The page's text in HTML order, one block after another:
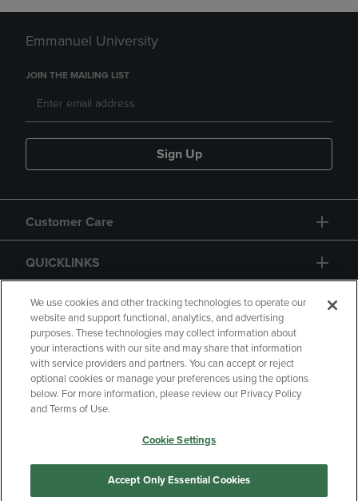
Emmanuel University
JOIN THE MAILING LIST
Sign Up
Customer Care
QUICKLINKS
GIFT CARD
Copyright Privacy Policy
Accessibility
Your Privacy Choices
Manage My Data
We use cookies and other tracking technologies to operate our
website and support functional, analytics, and advertising
purposes. These technologies may collect information about
your interactions with our site and may share that information
with service providers and partners. You can accept or reject
optional cookies or manage your preferences using the options
below. For more information, please review our Privacy Policy
and Terms of Use.
Cookie Settings
Accept Only Essential Cookies